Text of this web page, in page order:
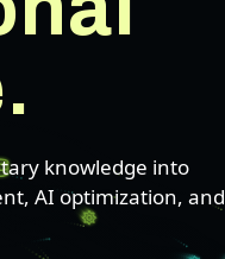
knowledge into
AI optimization, and